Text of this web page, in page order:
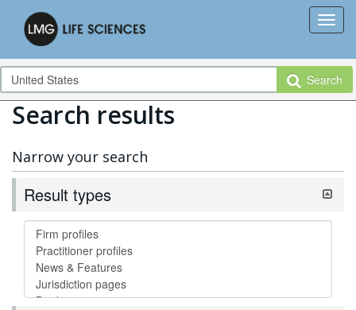
Search
Search results
Narrow your search
Result types